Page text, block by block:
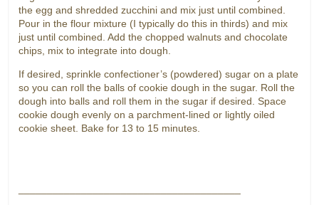
the egg and shredded zucchini and mix just until combined.
Pour in the flour mixture (I typically do this in thirds) and mix
just until combined. Add the chopped walnuts and chocolate
chips, mix to integrate into dough.
If desired, sprinkle confectioner’s (powdered) sugar on a plate
so you can roll the balls of cookie dough in the sugar. Roll the
dough into balls and roll them in the sugar if desired. Space
cookie dough evenly on a parchment-lined or lightly oiled
cookie sheet. Bake for 13 to 15 minutes.